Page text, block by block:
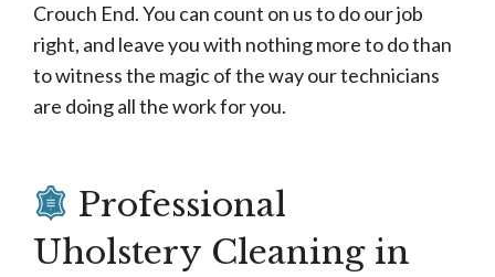
Crouch End. You can count on us to do our job
right, and leave you with nothing more to do than
to witness the magic of the way our technicians
are doing all the work for you.
Professional
Uholstery Cleaning in